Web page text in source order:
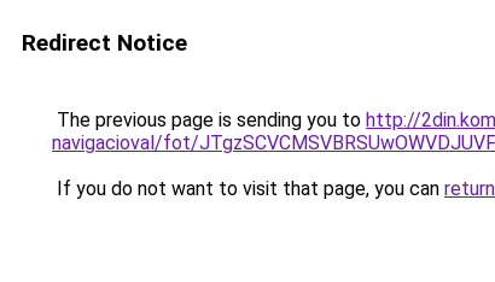
Redirect Notice
The previous page is sending you to http://
navigacioval/fot/
If you do not want to visit that page, you can